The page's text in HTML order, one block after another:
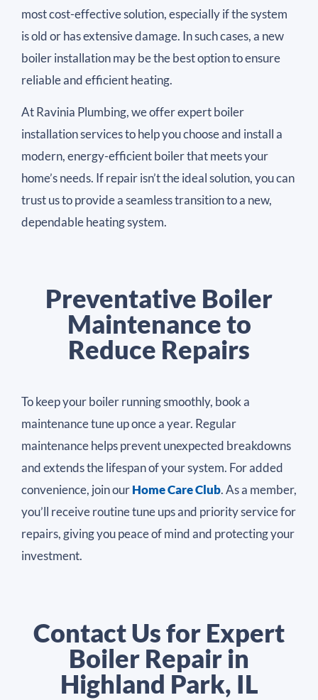
most cost-effective solution, especially if the system
is old or has extensive damage. In such cases, a new
boiler installation may be the best option to ensure
reliable and efficient heating.
At Ravinia Plumbing, we offer expert boiler
installation services to help you choose and install a
modern, energy-efficient boiler that meets your
home’s needs. If repair isn’t the ideal solution, you can
trust us to provide a seamless transition to a new,
dependable heating system.
Preventative Boiler
Maintenance to
Reduce Repairs
To keep your boiler running smoothly, book a
maintenance tune up once a year. Regular
maintenance helps prevent unexpected breakdowns
and extends the lifespan of your system. For added
convenience, join ourHome Care Club. As a member,
you’ll receive routine tune ups and priority service for
repairs, giving you peace of mind and protecting your
investment.
Contact Us for Expert
Boiler Repair in
Highland Park, IL